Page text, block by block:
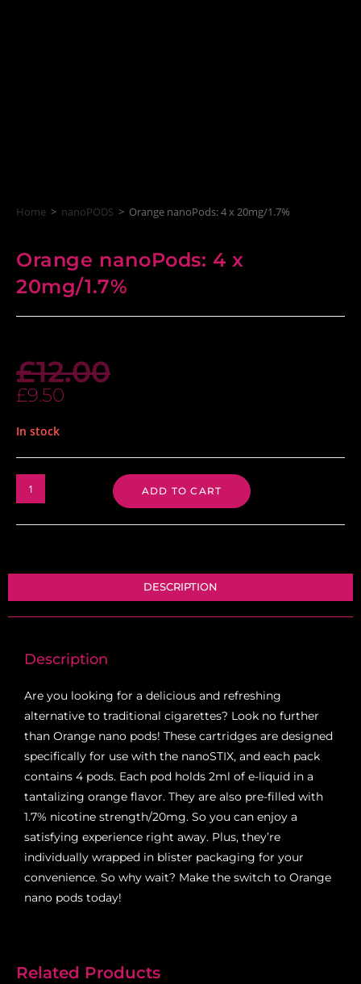
Home > nanoPODS > Orange nanoPods: 4 x 20mg/1.7%
Orange nanoPods: 4 x
20mg/1.7%
£12.00
£9.50
In stock
ADD TO CART
DESCRIPTION
Description
Are you looking for a delicious and refreshing
alternative to traditional cigarettes? Look no further
than Orange nano pods! These cartridges are designed
specifically for use with the nanoSTIX, and each pack
contains 4 pods. Each pod holds 2ml of e-liquid in a
tantalizing orange flavor. They are also pre-filled with
1.7% nicotine strength/20mg. So you can enjoy a
satisfying experience right away. Plus, they’re
individually wrapped in blister packaging for your
convenience. So why wait? Make the switch to Orange
nano pods today!
Related Products